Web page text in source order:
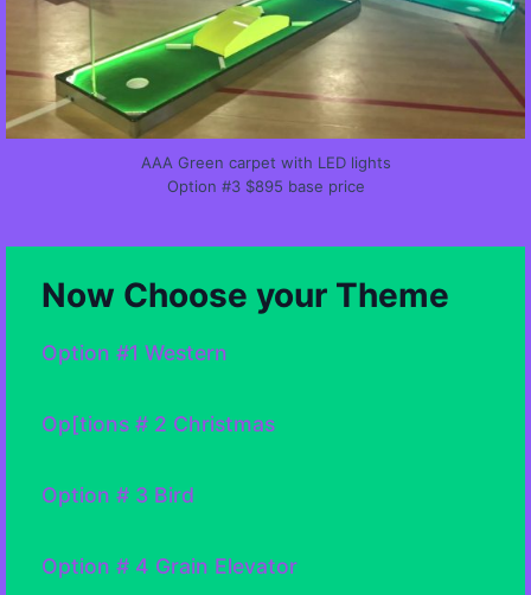
AAA Green carpet with LED lights
Option #3 $895 base price
Now Choose your Theme
Option #1 Western
Op[tions # 2 Christmas
Option # 3 Bird
Option # 4 Grain Elevator